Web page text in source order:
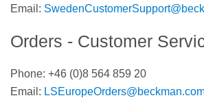
Email:
Orders - Customer
Phone: +46 (0)8 564 859 20
Email: